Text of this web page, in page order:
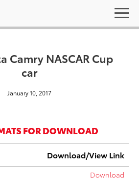
Camry NASCAR Cup
car
January 10, 2017
FOR DOWNLOAD
Download/View Link
Download